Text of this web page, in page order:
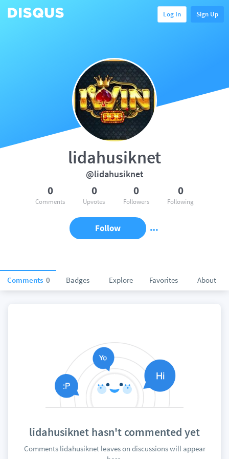
Log In Sign Up
Comments 0 Badges Explore Favorites About
lidahusiknet
@lidahusiknet
0
Comments
0
Upvotes
0
Followers
0
Following
Follow
lidahusiknet hasn't commented yet
Comments lidahusiknet leaves on discussions will appear